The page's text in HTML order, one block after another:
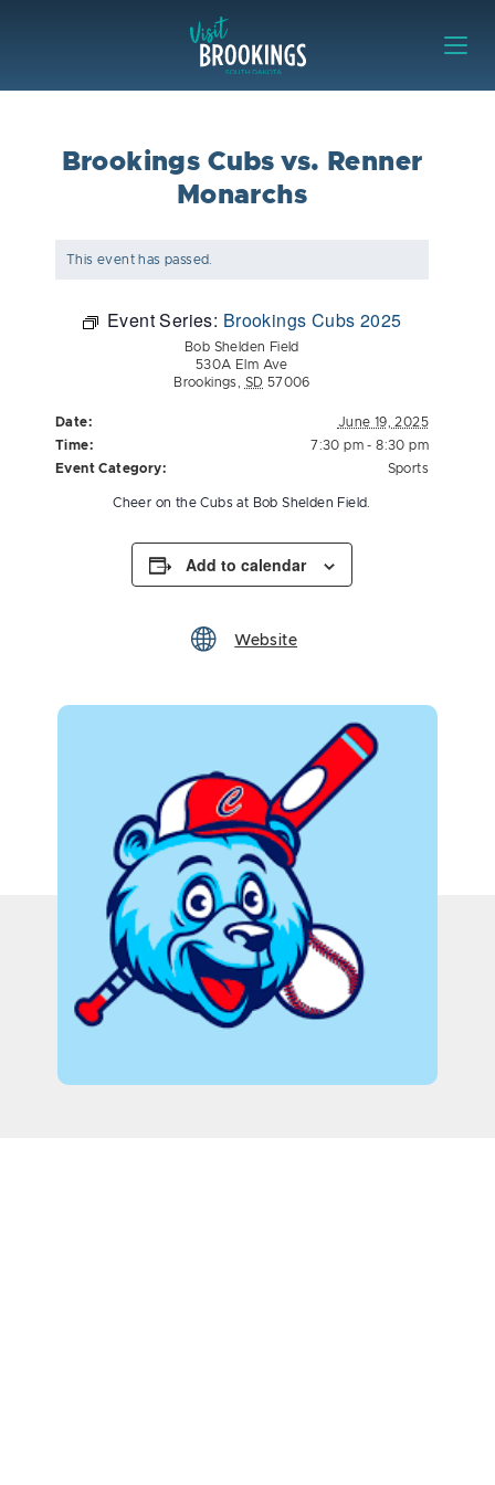
Brookings Cubs vs. Renner
Monarchs
This event has passed.
Event Series: Brookings Cubs 2025
Bob Shelden Field
530A Elm Ave
Brookings
SD 57006
Date:
June 19, 2025
Time:
7:30 pm - 8:30 pm
Event Category:
Sports
Cheer on the Cubs at Bob Shelden Field.
Add to calendar
Website